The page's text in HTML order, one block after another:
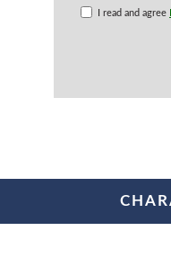
I read and agree